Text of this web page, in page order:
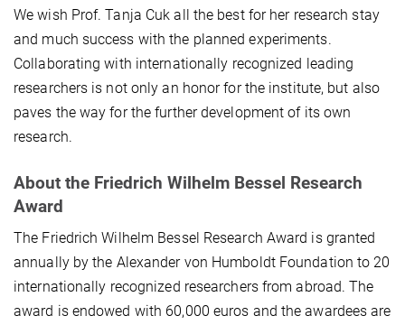
We wish Prof. Tanja Cuk all the best for her research stay
and much success with the planned experiments.
Collaborating with internationally recognized leading
researchers is not only an honor for the institute, but also
paves the way for the further development of its own
research.
About the Friedrich Wilhelm Bessel Research
Award
The Friedrich Wilhelm Bessel Research Award is granted
annually by the Alexander von Humboldt Foundation to 20
internationally recognized researchers from abroad. The
award is endowed with 60,000 euros and the awardees are